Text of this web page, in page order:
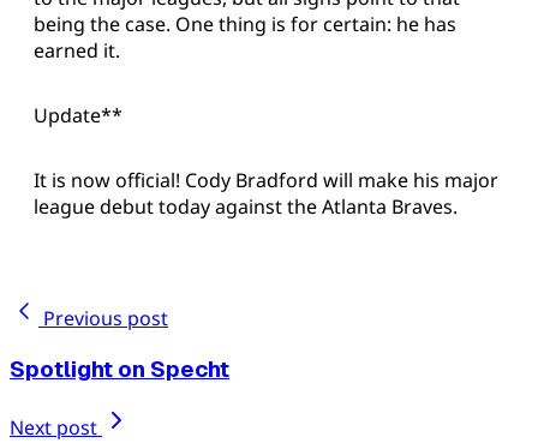
being the case. One thing is for certain: he has
earned it.
Update**
It is now official! Cody Bradford will make his major
league debut today against the Atlanta Braves.
Previous post
Spotlight on Specht
Next post